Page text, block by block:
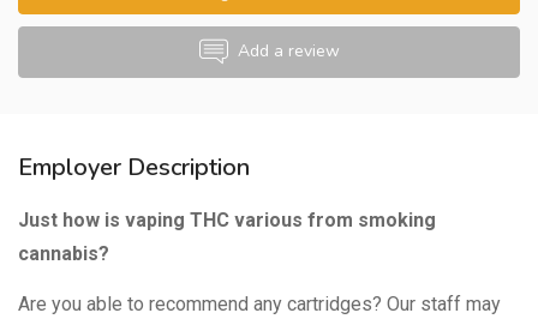
Add a review
Employer Description
Just how is vaping THC various from smoking
cannabis?
Are you able to recommend any cartridges? Our staff may